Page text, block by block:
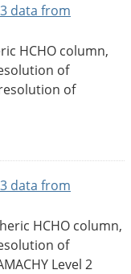
data from
HCHO column,
of
of
data from
HCHO column,
of
Level 2